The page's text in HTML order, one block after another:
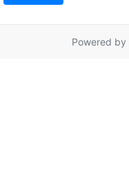
Powered by